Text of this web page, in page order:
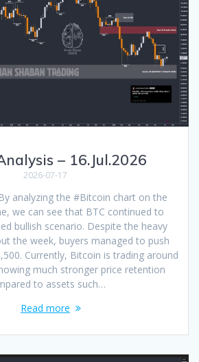
– 16.Jul.2026
2026-07-17
analyzing the #Bitcoin chart on the
we can see that BTC continued to
bullish scenario. Despite the heavy
the week, buyers managed to push
Currently, Bitcoin is trading around
much stronger price retention
to assets such…
Read more